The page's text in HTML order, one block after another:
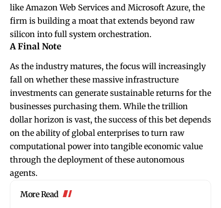
like Amazon Web Services and Microsoft Azure, the
firm is building a moat that extends beyond raw
silicon into full system orchestration.
A Final Note
As the industry matures, the focus will increasingly
fall on whether these massive infrastructure
investments can generate sustainable returns for the
businesses purchasing them. While the trillion
dollar horizon is vast, the success of this bet depends
on the ability of global enterprises to turn raw
computational power into tangible economic value
through the deployment of these autonomous
agents.
More Read